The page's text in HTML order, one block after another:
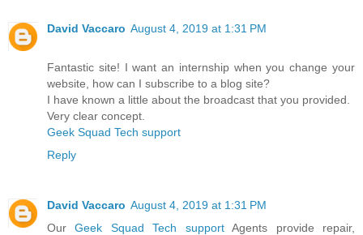
David Vaccaro August 4, 2019 at 1:31 PM
Fantastic site! I want an internship when you change your
website, how can I subscribe to a blog site?
I have known a little about the broadcast that you provided.
Very clear concept.
Geek Squad Tech support
Reply
David Vaccaro August 4, 2019 at 1:31 PM
OurGeek Squad Tech supportAgents provide repair,